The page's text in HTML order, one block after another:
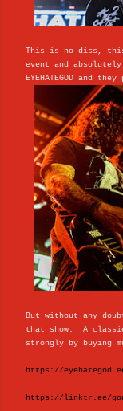
This is no diss, this
event and
EYEHATEGOD and
But without any
that show. A
strongly by buying
https://
https://linktr.ee/